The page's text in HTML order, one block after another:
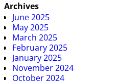
Archives
June 2025
May 2025
March 2025
February 2025
January 2025
November 2024
October 2024